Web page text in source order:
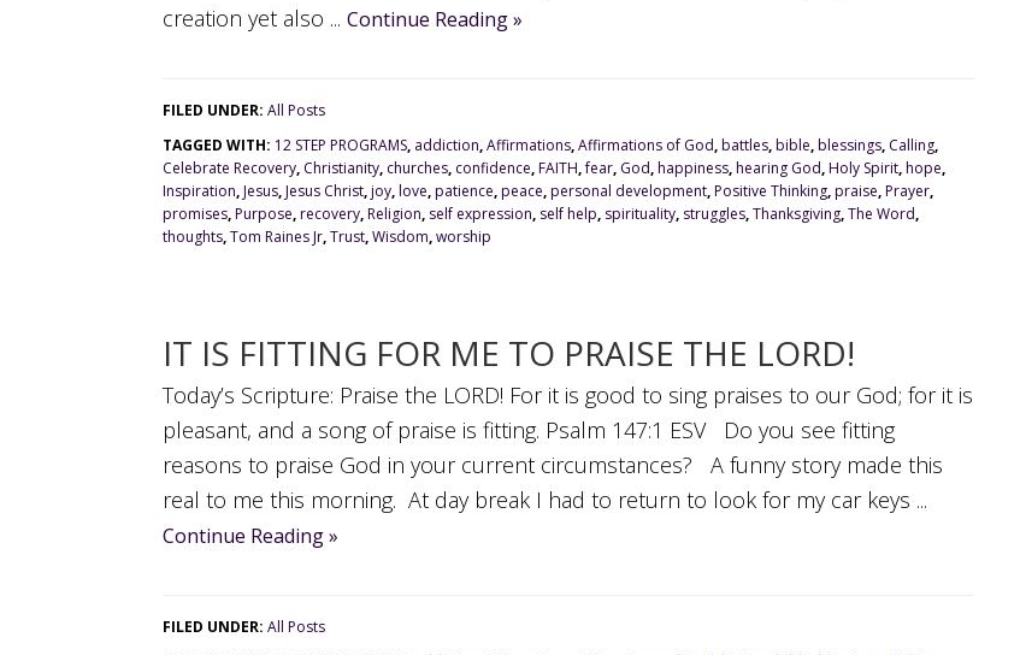
creation yet also ... Continue Reading »
FILED UNDER: All Posts
TAGGED WITH: 12 STEP PROGRAMS, addiction,Affirmations,Affirmations of God,battles,bible,blessings, Calling,
Celebrate Recovery, Christianity, churches, confidence,FAITH,fear, God,happiness,hearing God,Holy Spirit,hope,
Inspiration,Jesus,Jesus Christ,joy,love,patience,peace,personal development,Positive Thinking,praise,Prayer,
promises,Purpose,recovery,Religion, self expression, self help, spirituality, struggles,Thanksgiving,The Word,
thoughts,Tom Raines Jr,Trust,Wisdom,worship
IT IS FITTING FOR ME TO PRAISE THE LORD!
Today’s Scripture: Praise the LORD! For it is good to sing praises to our God; for it is
pleasant, and a song of praise is fitting. Psalm 147:1 ESV Do you see fitting
reasons to praise God in your current circumstances? A funny story made this
real to me this morning. At day break I had to return to look for my car keys ...
Continue Reading »
FILED UNDER: All Posts